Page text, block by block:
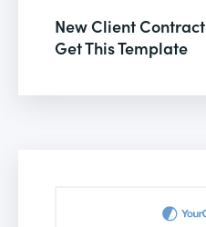
New Client Contract
Get This Template